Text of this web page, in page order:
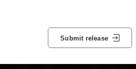
Submit release